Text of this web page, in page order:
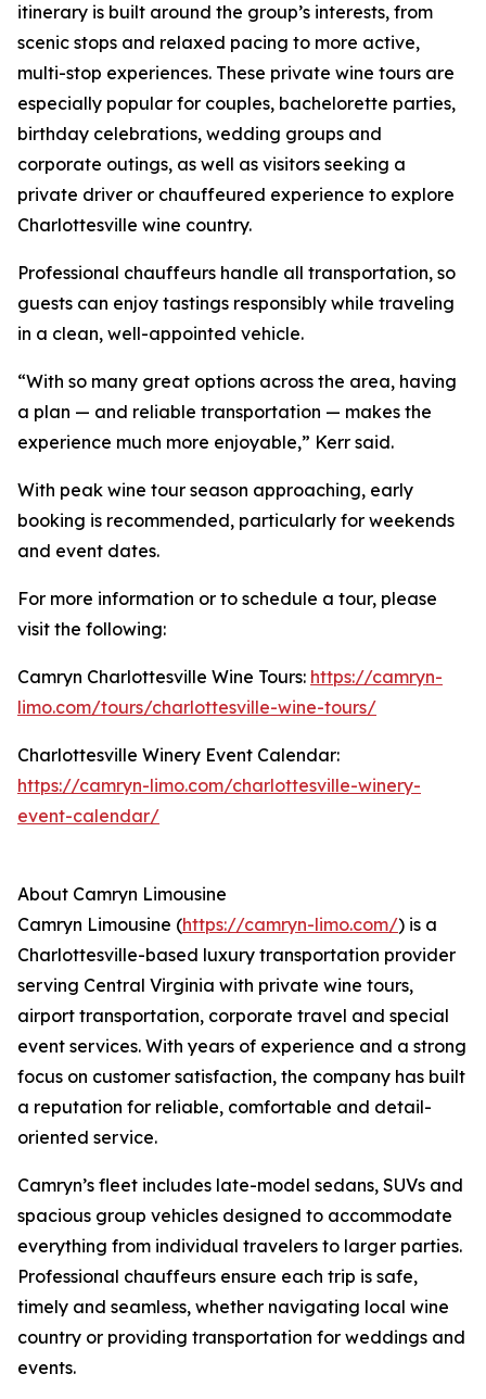
itinerary is built around the group’s interests, from
scenic stops and relaxed pacing to more active,
multi-stop experiences. These private wine tours are
especially popular for couples, bachelorette parties,
birthday celebrations, wedding groups and
corporate outings, as well as visitors seeking a
private driver or chauffeured experience to explore
Charlottesville wine country.
Professional chauffeurs handle all transportation, so
guests can enjoy tastings responsibly while traveling
in a clean, well-appointed vehicle.
“With so many great options across the area, having
a plan — and reliable transportation — makes the
experience much more enjoyable,” Kerr said.
With peak wine tour season approaching, early
booking is recommended, particularly for weekends
and event dates.
For more information or to schedule a tour, please
visit the following:
Camryn Charlottesville Wine Tours: https://camryn-
limo.com/tours/charlottesville-wine-tours/
Charlottesville Winery Event Calendar:
https://camryn-limo.com/charlottesville-winery-
event-calendar/
About Camryn Limousine
Camryn Limousine (https://camryn-limo.com/) is a
Charlottesville-based luxury transportation provider
serving Central Virginia with private wine tours,
airport transportation, corporate travel and special
event services. With years of experience and a strong
focus on customer satisfaction, the company has built
a reputation for reliable, comfortable and detail-
oriented service.
Camryn’s fleet includes late-model sedans, SUVs and
spacious group vehicles designed to accommodate
everything from individual travelers to larger parties.
Professional chauffeurs ensure each trip is safe,
timely and seamless, whether navigating local wine
country or providing transportation for weddings and
events.